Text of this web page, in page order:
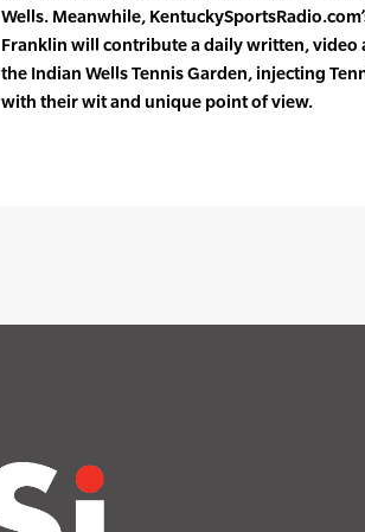
Wells. Meanwhile,
Franklin will contribute a daily written, video
the Indian Wells Tennis Garden, injecting
with their wit and unique point of view.